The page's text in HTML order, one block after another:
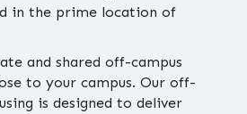
in the prime location of
and shared off-campus
to your campus. Our off-
is designed to deliver